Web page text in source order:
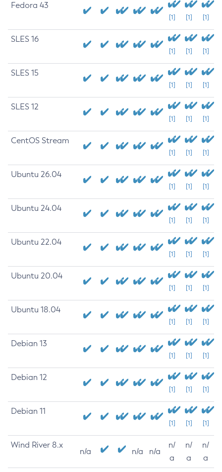
Fedora 43
[1] [1] [1]
SLES 16
[1] [1] [1]
SLES 15
[1] [1] [1]
SLES 12
[1] [1] [1]
CentOS Stream
[1] [1] [1]
Ubuntu 26.04
[1] [1] [1]
Ubuntu 24.04
[1] [1] [1]
Ubuntu 22.04
[1] [1] [1]
Ubuntu 20.04
[1] [1] [1]
Ubuntu 18.04
[1] [1] [1]
Debian 13
[1] [1] [1]
Debian 12
[1] [1] [1]
Debian 11
[1] [1] [1]
Wind River 8.x
n/a n/a n/a
n/
a
n/
a
n/
a